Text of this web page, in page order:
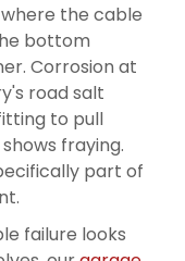
the cable
bottom
Corrosion at
road salt
to pull
fraying.
part of
failure looks